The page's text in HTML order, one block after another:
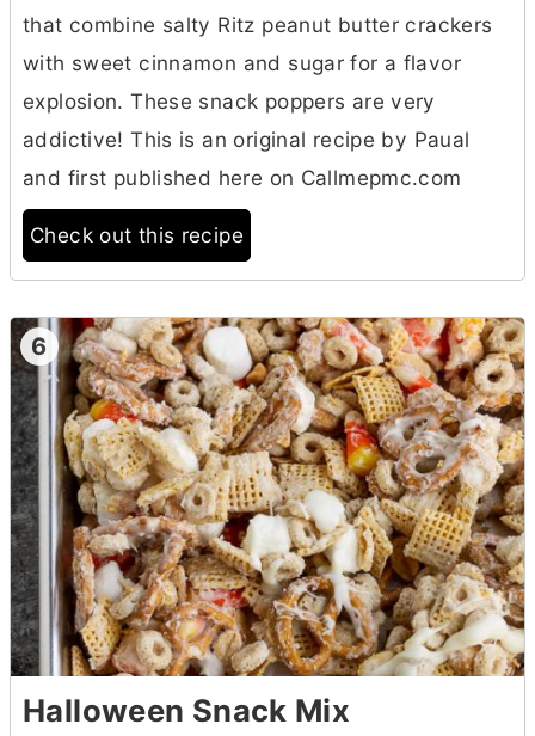
that combine salty Ritz peanut butter crackers
with sweet cinnamon and sugar for a flavor
explosion. These snack poppers are very
addictive! This is an original recipe by Paual
and first published here on Callmepmc.com
Check out this recipe
6
Halloween Snack Mix